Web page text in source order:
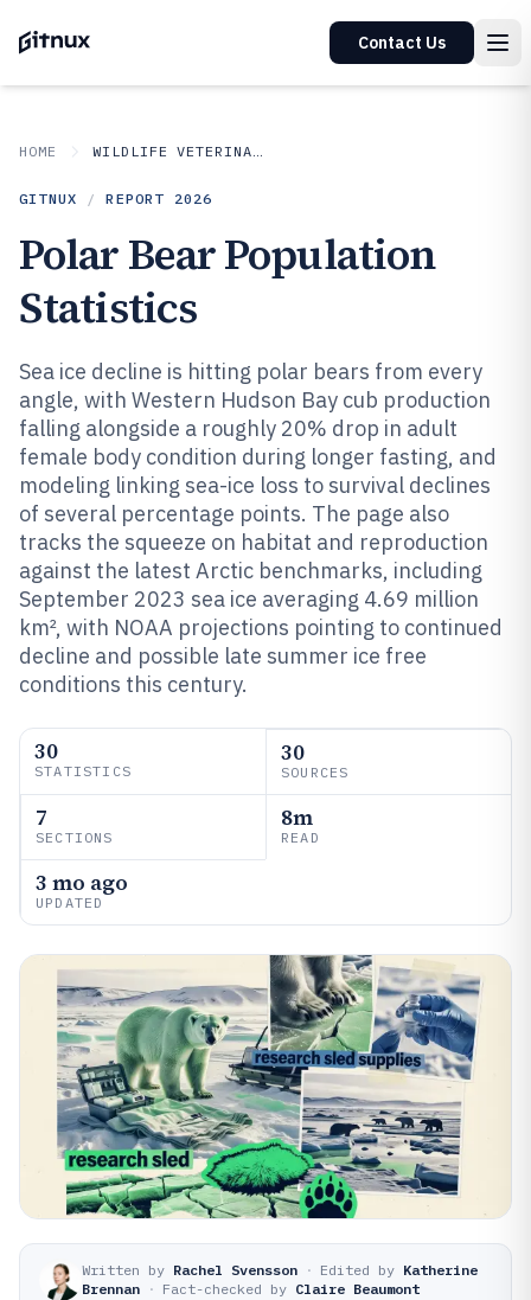
Contact Us
HOME WILDLIFE VETERINARY
GITNUX / REPORT 2026
Polar Bear Population
Statistics
Sea ice decline is hitting polar bears from every
angle, with Western Hudson Bay cub production
falling alongside a roughly 20% drop in adult
female body condition during longer fasting, and
modeling linking sea-ice loss to survival declines
of several percentage points. The page also
tracks the squeeze on habitat and reproduction
against the latest Arctic benchmarks, including
September 2023 sea ice averaging 4.69 million
km², with NOAA projections pointing to continued
decline and possible late summer ice free
conditions this century.
30
STATISTICS
30
SOURCES
7
SECTIONS
8m
READ
3 mo ago
UPDATED
Written by Rachel Svensson · Edited by Katherine
Brennan · Fact-checked by Claire Beaumont